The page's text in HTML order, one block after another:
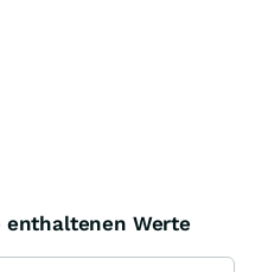
enthaltenen Werte